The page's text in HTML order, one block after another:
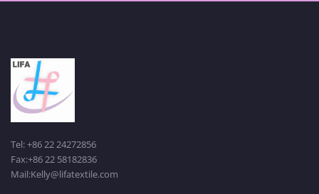
Tel: +86 22 24272856
Fax:+86 22 58182836
Mail:Kelly@lifatextile.com